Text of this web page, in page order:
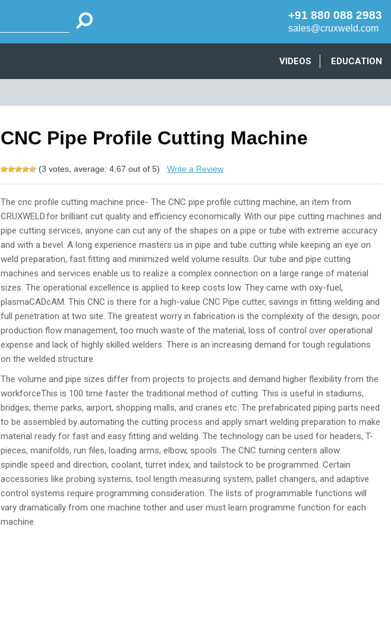
+91 880 088 2983
sales@cruxweld.com
VIDEOS EDUCATION
CNC Pipe Profile Cutting Machine
(3 votes, average: 4.67 out of 5) Write a Review
The cnc profile cutting machine price- The CNC pipe profile cutting machine, an item from
CRUXWELD.for brilliant cut quality and efficiency economically. With our pipe cutting machines and
pipe cutting services, anyone can cut any of the shapes on a pipe or tube with extreme accuracy
and with a bevel. A long experience masters us in pipe and tube cutting while keeping an eye on
weld preparation, fast fitting and minimized weld volume results. Our tube and pipe cutting
machines and services enable us to realize a complex connection on a large range of material
sizes. The operational excellence is applied to keep costs low. They came with oxy-fuel,
plasmaCADcAM. This CNC is there for a high-value CNC Pipe cutter, savings in fitting welding and
full penetration at two site. The greatest worry in fabrication is the complexity of the design, poor
production flow management, too much waste of the material, loss of control over operational
expense and lack of highly skilled welders. There is an increasing demand for tough regulations
on the welded structure.
The volume and pipe sizes differ from projects to projects and demand higher flexibility from the
workforceThis is 100 time faster the traditional method of cutting. This is useful in stadiums,
bridges, theme parks, airport, shopping malls, and cranes etc. The prefabricated piping parts need
to be assembled by automating the cutting process and apply smart welding preparation to make
material ready for fast and easy fitting and welding. The technology can be used for headers, T-
pieces, manifolds, run files, loading arms, elbow, spools. The CNC turning centers allow
spindle speed and direction, coolant, turret index, and tailstock to be programmed. Certain
accessories like probing systems, tool length measuring system, pallet changers, and adaptive
control systems require programming consideration. The lists of programmable functions will
vary dramatically from one machine tother and user must learn programme function for each
machine.